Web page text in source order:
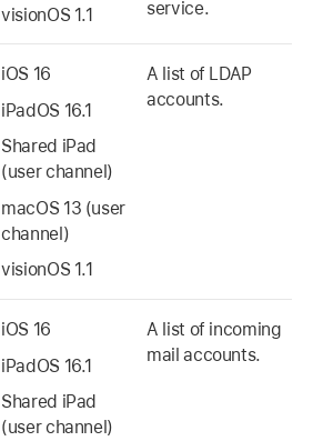
visionOS 1.1
service.
iOS 16
iPadOS 16.1
Shared iPad
(user channel)
macOS 13 (user
channel)
visionOS 1.1
A list of LDAP
accounts.
iOS 16
iPadOS 16.1
Shared iPad
(user channel)
A list of incoming
mail accounts.